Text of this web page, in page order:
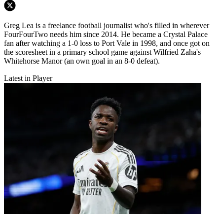
Greg Lea is a freelance football journalist who's filled in wherever
FourFourTwo needs him since 2014. He became a Crystal Palace
fan after watching a 1-0 loss to Port Vale in 1998, and once got on
the scoresheet in a primary school game against Wilfried Zaha's
Whitehorse Manor (an own goal in an 8-0 defeat).
Latest in Player